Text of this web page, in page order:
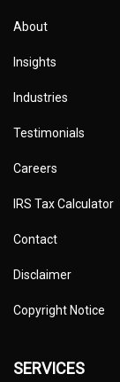
About
Insights
Industries
Testimonials
Careers
IRS Tax Calculator
Contact
Disclaimer
Copyright Notice
SERVICES